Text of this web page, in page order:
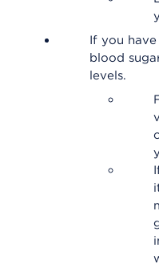
If you
blood
levels.